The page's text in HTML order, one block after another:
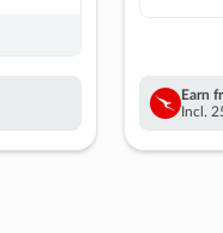
Earn
Incl.